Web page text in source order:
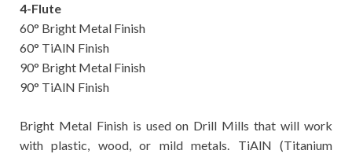
4-Flute
60° Bright Metal Finish
60° TiAlN Finish
90° Bright Metal Finish
90° TiAlN Finish
Bright Metal Finish is used on Drill Mills that will work
with plastic, wood, or mild metals. TiAlN (Titanium